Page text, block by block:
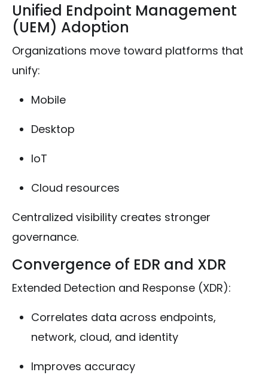
Unified Endpoint Management
(UEM) Adoption
Organizations move toward platforms that
unify:
Mobile
Desktop
IoT
Cloud resources
Centralized visibility creates stronger
governance.
Convergence of EDR and XDR
Extended Detection and Response (XDR):
Correlates data across endpoints,
network, cloud, and identity
Improves accuracy